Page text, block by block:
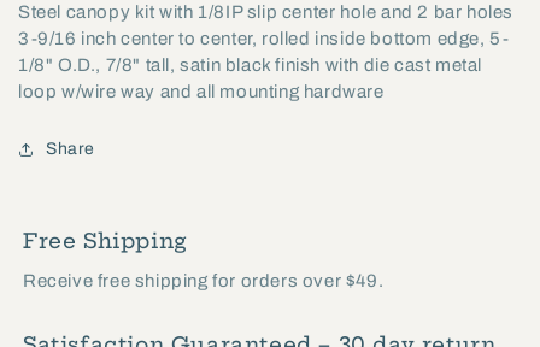
Black
Finish
(10811BKL)
Black
Finish
(10811BKL)
Steel canopy kit with 1/8IP slip center hole and 2 bar holes
3-9/16 inch center to center, rolled inside bottom edge, 5-
1/8" O.D., 7/8" tall, satin black finish with die cast metal
loop w/wire way and all mounting hardware
Share
Free Shipping
Receive free shipping for orders over $49.